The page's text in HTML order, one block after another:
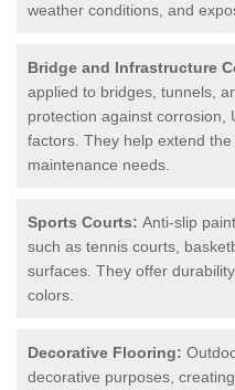
weather conditions, and
Bridge and Infrastructure
applied to bridges, tunnels,
protection against corrosion,
factors. They help extend
maintenance needs.
Sports Courts: Anti-slip
such as tennis courts,
surfaces. They offer
colors.
Decorative Flooring:
decorative purposes,